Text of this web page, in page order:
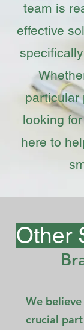
team is
effective
particular
looking
here to
Other
We
crucial part